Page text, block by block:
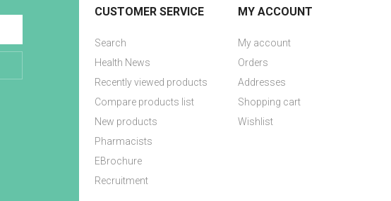
CUSTOMER SERVICE
Search
Health News
Recently viewed products
Compare products list
New products
Pharmacists
EBrochure
Recruitment
MY ACCOUNT
My account
Orders
Addresses
Shopping cart
Wishlist